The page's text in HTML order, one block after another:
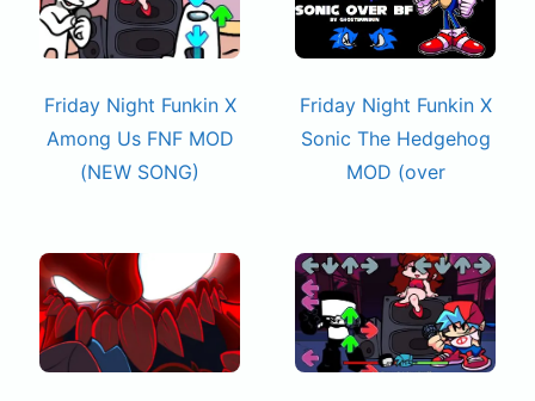
Friday Night Funkin X
Among Us FNF MOD
(NEW SONG)
Friday Night Funkin X
Sonic The Hedgehog
MOD (over